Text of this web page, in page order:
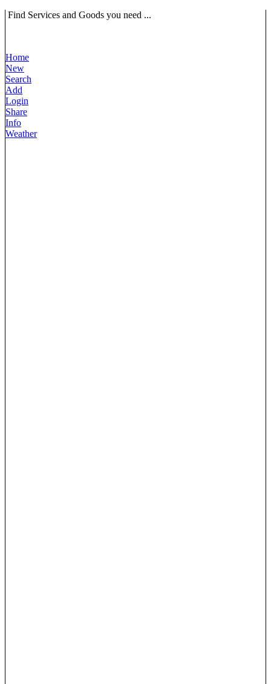
Find Services and Goods you need ...
Home
New
Search
Add
Login
Share
Info
Weather